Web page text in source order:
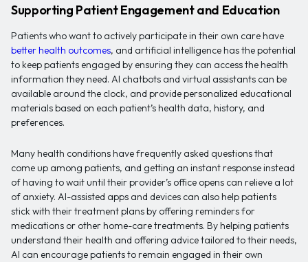
Supporting Patient Engagement and Education
Patients who want to actively participate in their own care have
better health outcomes, and artificial intelligence has the potential
to keep patients engaged by ensuring they can access the health
information they need. AI chatbots and virtual assistants can be
available around the clock, and provide personalized educational
materials based on each patient’s health data, history, and
preferences.
Many health conditions have frequently asked questions that
come up among patients, and getting an instant response instead
of having to wait until their provider’s office opens can relieve a lot
of anxiety. AI-assisted apps and devices can also help patients
stick with their treatment plans by offering reminders for
medications or other home-care treatments. By helping patients
understand their health and offering advice tailored to their needs,
AI can encourage patients to remain engaged in their own